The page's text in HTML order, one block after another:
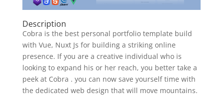
Description
Cobra is the best personal portfolio template build
with Vue, Nuxt Js for building a striking online
presence. If you are a creative individual who is
looking to expand his or her reach, you better take a
peek at Cobra . you can now save yourself time with
the dedicated web design that will move mountains.